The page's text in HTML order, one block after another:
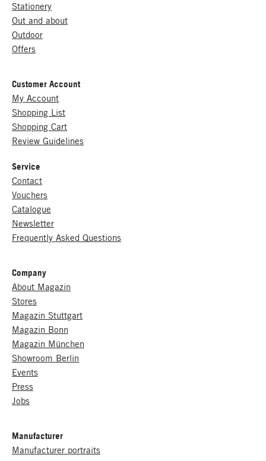
Stationery
Out and about
Outdoor
Offers
Customer Account
My Account
Shopping List
Shopping Cart
Review Guidelines
Service
Contact
Vouchers
Catalogue
Newsletter
Frequently Asked Questions
Company
About Magazin
Stores
Magazin Stuttgart
Magazin Bonn
Magazin München
Showroom Berlin
Events
Press
Jobs
Manufacturer
Manufacturer portraits